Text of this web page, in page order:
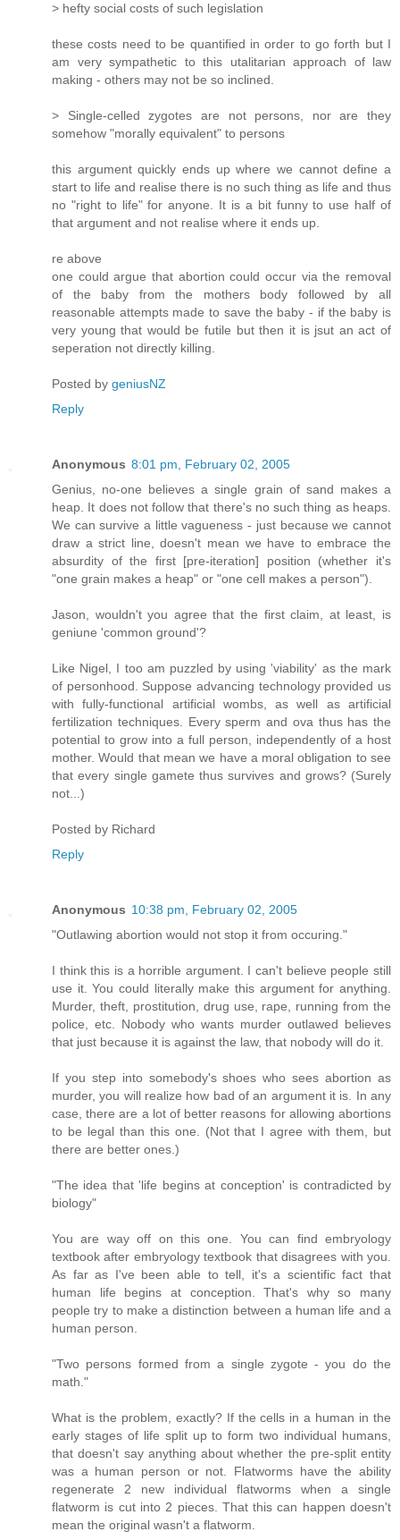
> hefty social costs of such legislation
these costs need to be quantified in order to go forth but I
am very sympathetic to this utalitarian approach of law
making - others may not be so inclined.
> Single-celled zygotes are not persons, nor are they
somehow "morally equivalent" to persons
this argument quickly ends up where we cannot define a
start to life and realise there is no such thing as life and thus
no "right to life" for anyone. It is a bit funny to use half of
that argument and not realise where it ends up.
re above
one could argue that abortion could occur via the removal
of the baby from the mothers body followed by all
reasonable attempts made to save the baby - if the baby is
very young that would be futile but then it is jsut an act of
seperation not directly killing.
Posted by geniusNZ
Reply
Anonymous 8:01 pm, February 02, 2005
Genius, no-one believes a single grain of sand makes a
heap. It does not follow that there's no such thing as heaps.
We can survive a little vagueness - just because we cannot
draw a strict line, doesn't mean we have to embrace the
absurdity of the first [pre-iteration] position (whether it's
"one grain makes a heap" or "one cell makes a person").
Jason, wouldn't you agree that the first claim, at least, is
geniune 'common ground'?
Like Nigel, I too am puzzled by using 'viability' as the mark
of personhood. Suppose advancing technology provided us
with fully-functional artificial wombs, as well as artificial
fertilization techniques. Every sperm and ova thus has the
potential to grow into a full person, independently of a host
mother. Would that mean we have a moral obligation to see
that every single gamete thus survives and grows? (Surely
not...)
Posted by Richard
Reply
Anonymous 10:38 pm, February 02, 2005
"Outlawing abortion would not stop it from occuring."
I think this is a horrible argument. I can't believe people still
use it. You could literally make this argument for anything.
Murder, theft, prostitution, drug use, rape, running from the
police, etc. Nobody who wants murder outlawed believes
that just because it is against the law, that nobody will do it.
If you step into somebody's shoes who sees abortion as
murder, you will realize how bad of an argument it is. In any
case, there are a lot of better reasons for allowing abortions
to be legal than this one. (Not that I agree with them, but
there are better ones.)
"The idea that 'life begins at conception' is contradicted by
biology"
You are way off on this one. You can find embryology
textbook after embryology textbook that disagrees with you.
As far as I've been able to tell, it's a scientific fact that
human life begins at conception. That's why so many
people try to make a distinction between a human life and a
human person.
"Two persons formed from a single zygote - you do the
math."
What is the problem, exactly? If the cells in a human in the
early stages of life split up to form two individual humans,
that doesn't say anything about whether the pre-split entity
was a human person or not. Flatworms have the ability
regenerate 2 new individual flatworms when a single
flatworm is cut into 2 pieces. That this can happen doesn't
mean the original wasn't a flatworm.